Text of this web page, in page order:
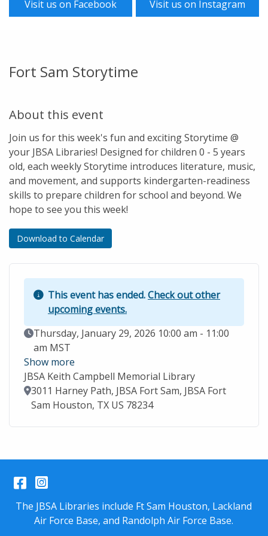
Visit us on Facebook Visit us on Instagram
Fort Sam Storytime
About this event
Join us for this week's fun and exciting Storytime @
your JBSA Libraries! Designed for children 0 - 5 years
old, each weekly Storytime introduces literature, music,
and movement, and supports kindergarten-readiness
skills to prepare children for school and beyond. We
hope to see you this week!
Download to Calendar
This event has ended.Check out other
upcoming events.
Event Date
Thursday, January 29, 2026 10:00 am - 11:00
am MST
Show more
JBSA Keith Campbell Memorial Library
Location
3011 Harney Path, JBSA Fort Sam, JBSA Fort
Sam Houston, TX US 78234
Facebook
Instagram
The JBSA Libraries include Ft Sam Houston, Lackland
Air Force Base, and Randolph Air Force Base.